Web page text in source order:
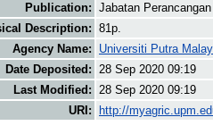
Publication: Jabatan
Description: 81p.
Agency Name:
Universiti Putra
Date Deposited: 28 Sep 2020 09:19
Last Modified: 28 Sep 2020 09:19
URI:
http://